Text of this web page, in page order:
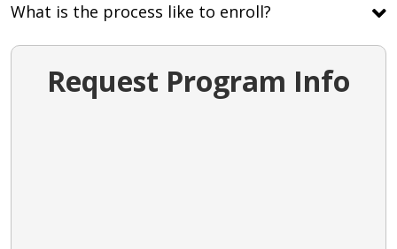
What is the process like to enroll?
Request Program Info